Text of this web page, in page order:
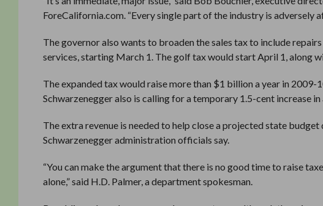
ForeCalifornia.com. “Every single part of the industry is adversely
The governor also wants to broaden the sales tax to include
services, starting March 1. The golf tax would start April 1, along
The expanded tax would raise more than $1 billion a year in
Schwarzenegger also is calling for a temporary 1.5-cent increase in
The extra revenue is needed to help close a projected state
Schwarzenegger administration officials say.
“You can make the argument that there is no good time to raise
alone,” said H.D. Palmer, a department spokesman.